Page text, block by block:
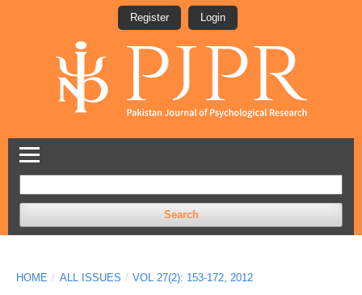
Search
Register Login
HOME / ALL ISSUES / VOL 27(2): 153-172, 2012